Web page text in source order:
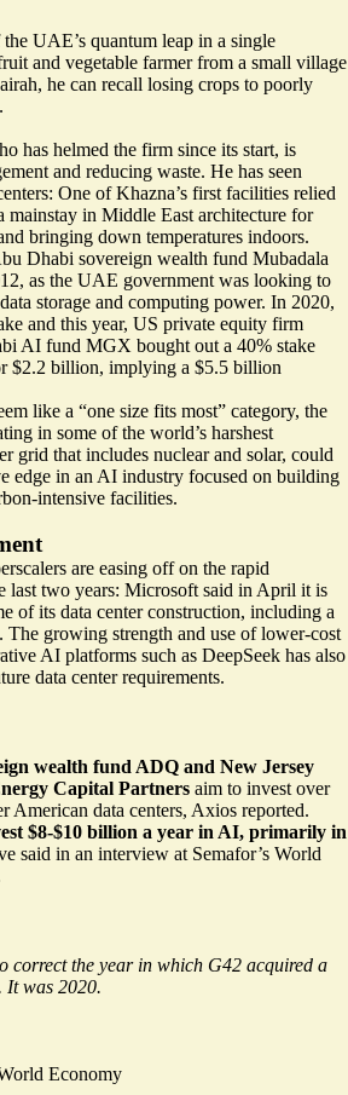
UAE’s quantum leap in a single
and vegetable farmer from a small village
he can recall losing crops to poorly
has helmed the firm since its start, is
and reducing waste. He has seen
One of Khazna’s first facilities relied
mainstay in Middle East architecture for
bringing down temperatures indoors.
Dhabi sovereign wealth fund Mubadala
as the UAE government was looking to
storage and computing power. In 2020,
and this year, US private equity firm
AI fund MGX bought out a 40% stake
$2.2 billion, implying a $5.5 billion
like a “one size fits most” category, the
in some of the world’s harshest
grid that includes nuclear and solar, could
edge in an AI industry focused on building
intensive facilities.
are easing off on the rapid
last two years: Microsoft said in April it is
of its data center construction, including a
growing strength and use of lower-cost
AI platforms such as DeepSeek has also
data center requirements.
wealth fund ADQ and New Jersey
Capital Partners aim to invest over
American data centers, Axios reported.
$8-$10 billion a year in AI, primarily in
said in an interview at Semafor’s World
correct the year in which G42 acquired a
It was 2020.
Economy